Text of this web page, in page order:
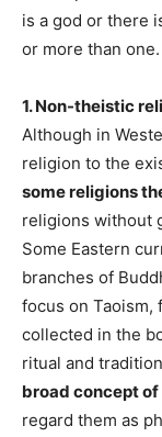
is a god or there
or more than one.
1. Non-theistic
Although in
religion to the
some religions
religions without
Some Eastern
branches of
focus on Taoism,
collected in the
ritual and
broad concept
regard them as